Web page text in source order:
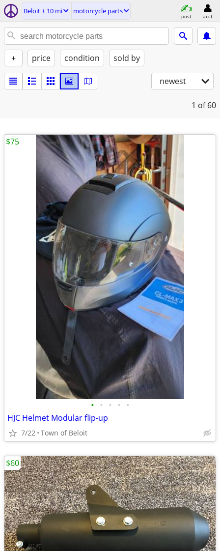
Beloit ± 10 mi motorcycle parts
post acct
+ price condition sold by
newest
1 of 60
• • • • •
HJC Helmet Modular flip-up
7/22 Town of Beloit
$75
$60